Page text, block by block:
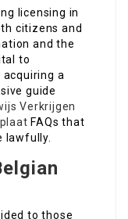
licensing in
citizens and
and the
to
a
guide
Verkrijgen
FAQs that
lawfully.
to those